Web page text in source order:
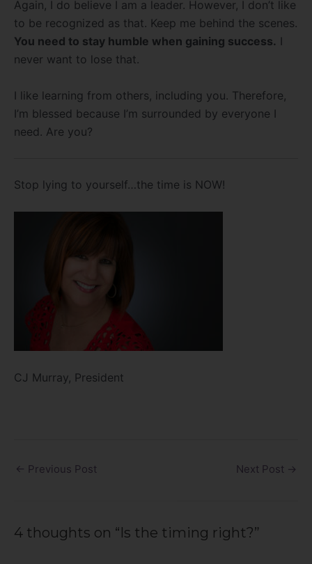
Again, I do believe I am a leader. However, I don’t like
to be recognized as that. Keep me behind the scenes.
You need to stay humble when gaining success. I
never want to lose that.
I like learning from others, including you. Therefore,
I’m blessed because I’m surrounded by everyone I
need. Are you?
Stop lying to yourself…the time is NOW!
CJ Murray, President
← Previous Post Next Post →
4 thoughts on “Is the timing right?”